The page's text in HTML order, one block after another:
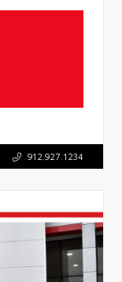
912.927.1234